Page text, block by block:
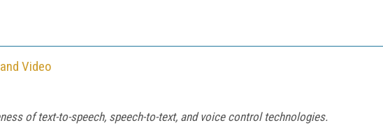
Video
of text-to-speech, speech-to-text, and voice control technologies.